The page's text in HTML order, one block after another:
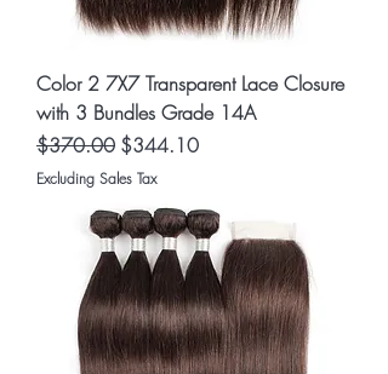
Color 2 7X7 Transparent Lace Closure
with 3 Bundles Grade 14A
Regular Price
$370.00 Sale Price
$344.10
Excluding Sales Tax